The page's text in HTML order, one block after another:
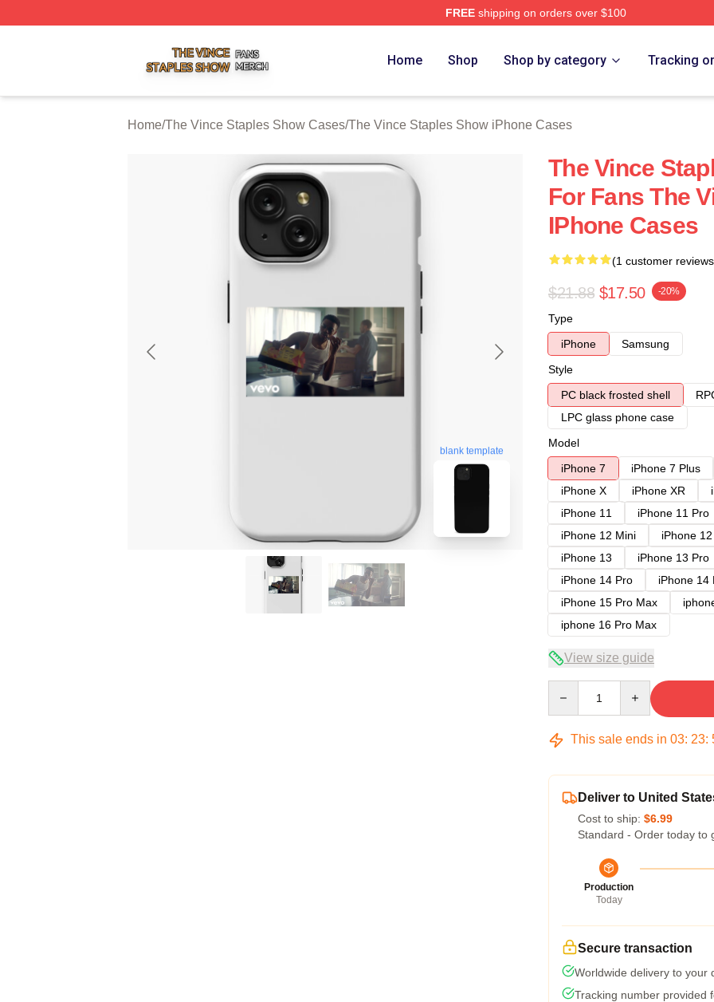
FREEshipping on orders over $100
Home Shop Shop by category Tracking
Home/The Vince Staples Show Cases/The Vince Staples Show iPhone Cases
blank template
The Vince
For Fans The
IPhone Cases
(1 customer
$21.88 $17.50 -20%
Type
iPhone
Samsung
Style
PC black frosted shell
LPC glass phone case
Model
iPhone 7
iPhone 7 Plus
iPhone X
iPhone XR
iPhone 11
iPhone 11 Pro
iPhone 12 Mini
iPhone
iPhone 13
iPhone 13 Pro
iPhone 14 Pro
iPhone 14
iPhone 15 Pro Max
iphone 16 Pro Max
View size guide
This sale ends in 03: 23:
Deliver to United
Cost to ship: $6.99
Standard - Order today to
Production
Today
Secure transaction
Worldwide delivery to your
Tracking number provided